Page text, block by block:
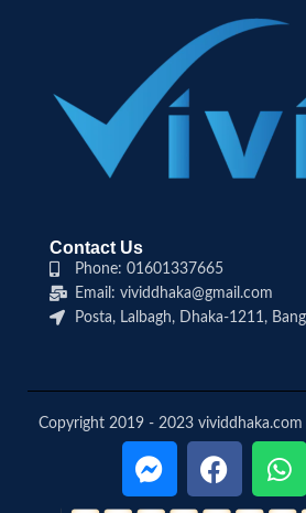
Contact Us
Phone: 01601337665
Email: vividdhaka@gmail.com
Posta, Lalbagh, Dhaka-1211,
Copyright 2019 - 2023 vividdhaka.com